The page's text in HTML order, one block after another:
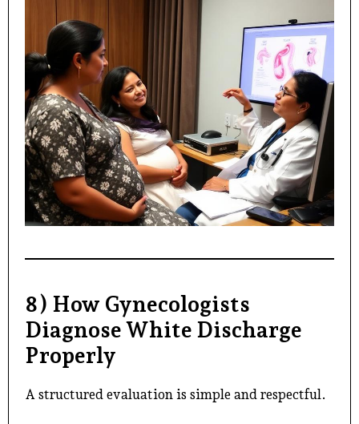
8) How Gynecologists
Diagnose White Discharge
Properly
A structured evaluation is simple and respectful.